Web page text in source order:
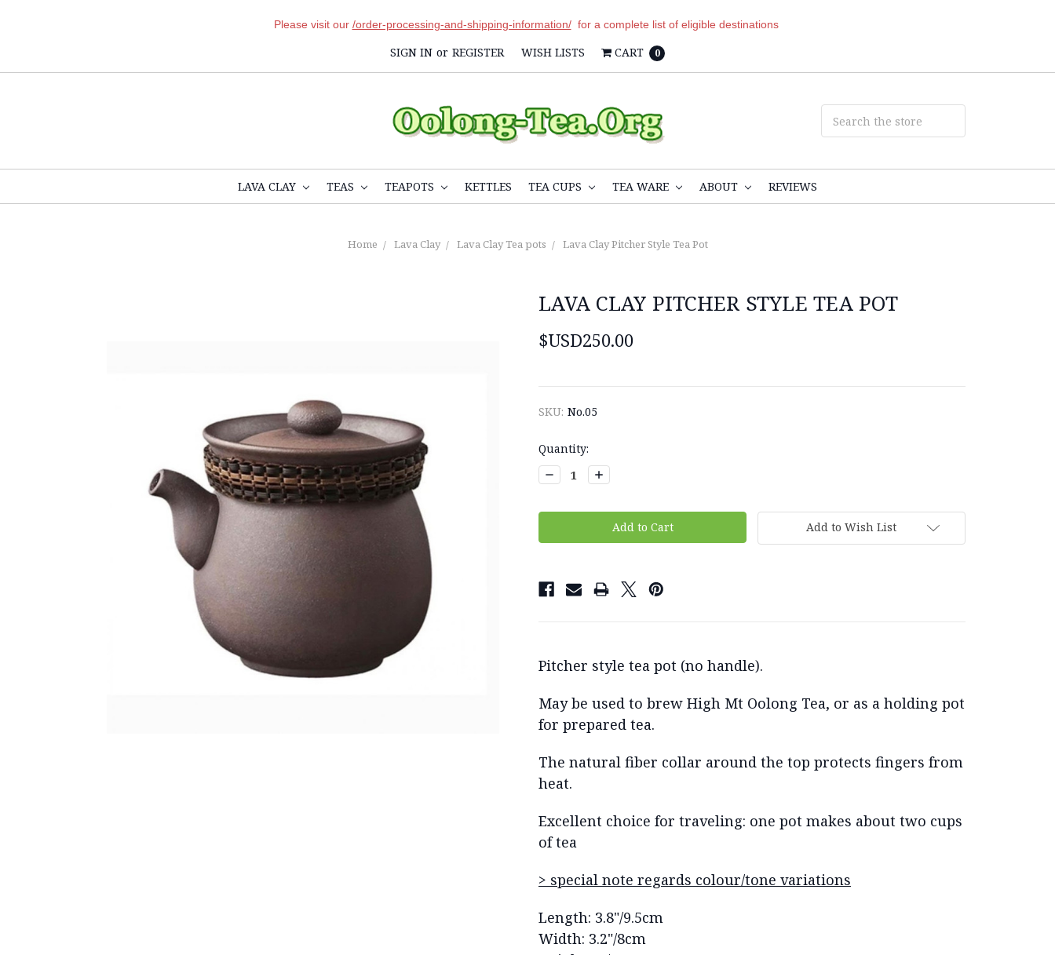
Please visit our /order-processing-and-shipping-information/for a complete list of eligible destinations
SIGN IN or REGISTER WISH LISTS CART 0
LAVA CLAY TEAS TEAPOTS KETTLES TEA CUPS TEA WARE ABOUT REVIEWS
Home Lava Clay Lava Clay Tea pots Lava Clay Pitcher Style Tea Pot
LAVA CLAY PITCHER STYLE TEA POT
$USD250.00
SKU: No.05
Current
Stock:
Quantity:
Decrease
Quantity:
Increase
Quantity:
Add to Wish List
Pitcher style tea pot (no handle).
May be used to brew High Mt Oolong Tea, or as a holding pot
for prepared tea.
The natural fiber collar around the top protects fingers from
heat.
Excellent choice for traveling: one pot makes about two cups
of tea
> special note regards colour/tone variations
Length: 3.8"/9.5cm
Width: 3.2"/8cm